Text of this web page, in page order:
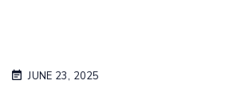
JUNE 23, 2025